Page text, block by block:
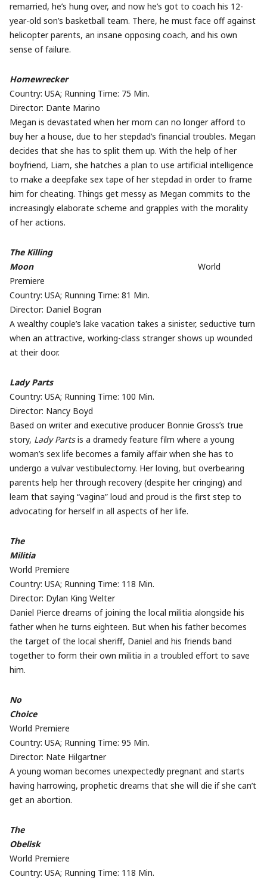
remarried, he’s hung over, and now he’s got to coach his 12-
year-old son’s basketball team. There, he must face off against
helicopter parents, an insane opposing coach, and his own
sense of failure.
Homewrecker
Country: USA; Running Time: 75 Min.
Director: Dante Marino
Megan is devastated when her mom can no longer afford to
buy her a house, due to her stepdad’s financial troubles. Megan
decides that she has to split them up. With the help of her
boyfriend, Liam, she hatches a plan to use artificial intelligence
to make a deepfake sex tape of her stepdad in order to frame
him for cheating. Things get messy as Megan commits to the
increasingly elaborate scheme and grapples with the morality
of her actions.
The Killing
Moon World
Premiere
Country: USA; Running Time: 81 Min.
Director: Daniel Bogran
A wealthy couple’s lake vacation takes a sinister, seductive turn
when an attractive, working-class stranger shows up wounded
at their door.
Lady Parts
Country: USA; Running Time: 100 Min.
Director: Nancy Boyd
Based on writer and executive producer Bonnie Gross’s true
story, Lady Partsis a dramedy feature film where a young
woman’s sex life becomes a family affair when she has to
undergo a vulvar vestibulectomy. Her loving, but overbearing
parents help her through recovery (despite her cringing) and
learn that saying “vagina” loud and proud is the first step to
advocating for herself in all aspects of her life.
The
Militia
World Premiere
Country: USA; Running Time: 118 Min.
Director: Dylan King Welter
Daniel Pierce dreams of joining the local militia alongside his
father when he turns eighteen. But when his father becomes
the target of the local sheriff, Daniel and his friends band
together to form their own militia in a troubled effort to save
him.
No
Choice
World Premiere
Country: USA; Running Time: 95 Min.
Director: Nate Hilgartner
A young woman becomes unexpectedly pregnant and starts
having harrowing, prophetic dreams that she will die if she can’t
get an abortion.
The
Obelisk
World Premiere
Country: USA; Running Time: 118 Min.